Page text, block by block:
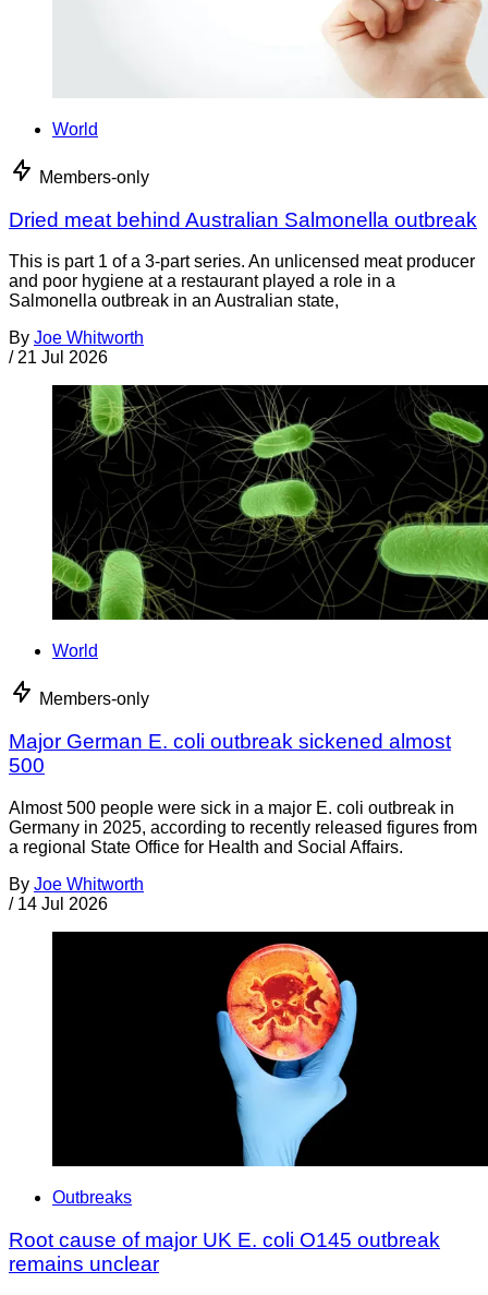
World
Members-only
Dried meat behind Australian Salmonella outbreak
This is part 1 of a 3-part series. An unlicensed meat producer
and poor hygiene at a restaurant played a role in a
Salmonella outbreak in an Australian state,
By Joe Whitworth
/ 21 Jul 2026
World
Members-only
Major German E. coli outbreak sickened almost
500
Almost 500 people were sick in a major E. coli outbreak in
Germany in 2025, according to recently released figures from
a regional State Office for Health and Social Affairs.
By Joe Whitworth
/ 14 Jul 2026
Outbreaks
Root cause of major UK E. coli O145 outbreak
remains unclear